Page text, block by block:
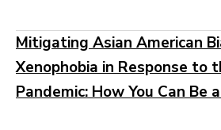
Mitigating Asian American
Xenophobia in Response to
Pandemic: How You Can Be